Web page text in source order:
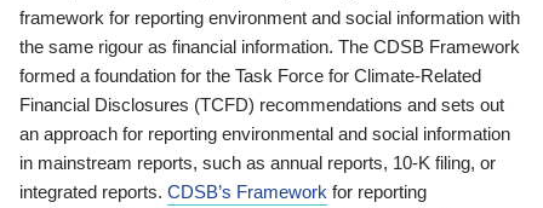
framework for reporting environment and social information with
the same rigour as financial information. The CDSB Framework
formed a foundation for the Task Force for Climate-Related
Financial Disclosures (TCFD) recommendations and sets out
an approach for reporting environmental and social information
in mainstream reports, such as annual reports, 10-K filing, or
integrated reports. CDSB’s Framework for reporting